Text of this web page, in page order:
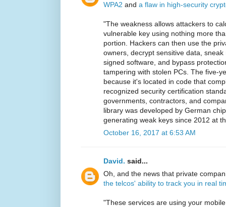
WPA2 and a flaw in high-security
"The weakness allows attackers to
vulnerable key using nothing more
portion. Hackers can then use the
owners, decrypt sensitive data,
signed software, and bypass
tampering with stolen PCs. The five-
because it's located in code that
recognized security certification
governments, contractors, and
library was developed by German
generating weak keys since 2012 at
October 16, 2017 at 6:53 AM
David. said...
Oh, and the news that private
the telcos' ability to track you in real
"These services are using your